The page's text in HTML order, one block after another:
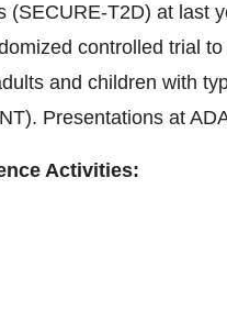
(SECURE-T2D) at last
controlled trial
and children with
Presentations at
Activities: